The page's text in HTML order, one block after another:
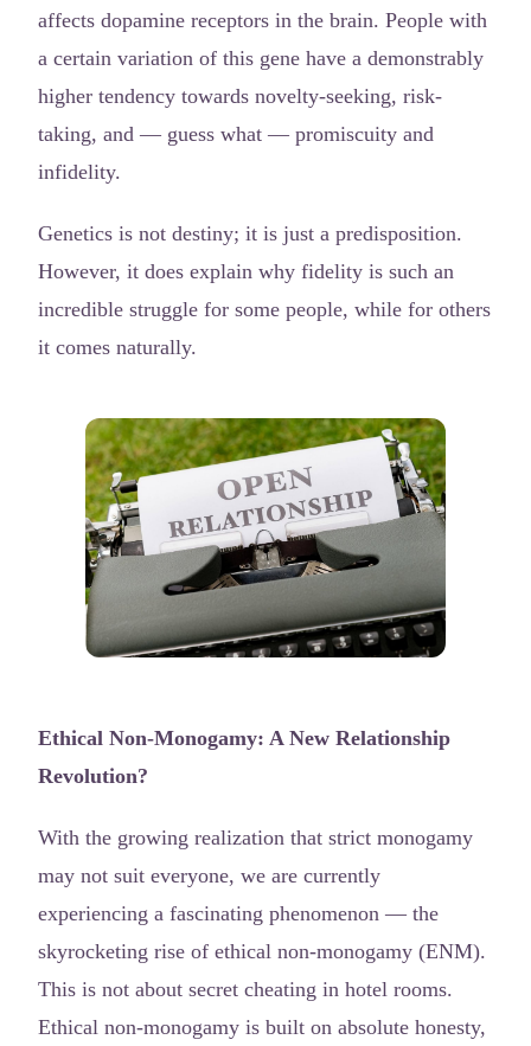
affects dopamine receptors in the brain. People with
a certain variation of this gene have a demonstrably
higher tendency towards novelty-seeking, risk-
taking, and — guess what — promiscuity and
infidelity.
Genetics is not destiny; it is just a predisposition.
However, it does explain why fidelity is such an
incredible struggle for some people, while for others
it comes naturally.
Ethical Non-Monogamy: A New Relationship
Revolution?
With the growing realization that strict monogamy
may not suit everyone, we are currently
experiencing a fascinating phenomenon — the
skyrocketing rise of ethical non-monogamy (ENM).
This is not about secret cheating in hotel rooms.
Ethical non-monogamy is built on absolute honesty,